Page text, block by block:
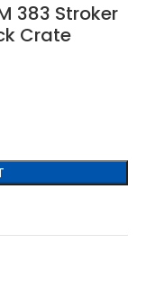
383 Stroker
Crate